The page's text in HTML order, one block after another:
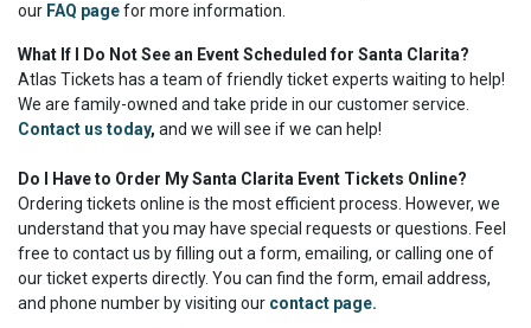
our FAQ pagefor more information.
What If I Do Not See an Event Scheduled for Santa Clarita?
Atlas Tickets has a team of friendly ticket experts waiting to help!
We are family-owned and take pride in our customer service.
Contact us today, and we will see if we can help!
Do I Have to Order My Santa Clarita Event Tickets Online?
Ordering tickets online is the most efficient process. However, we
understand that you may have special requests or questions. Feel
free to contact us by filling out a form, emailing, or calling one of
our ticket experts directly. You can find the form, email address,
and phone number by visiting our contact page.